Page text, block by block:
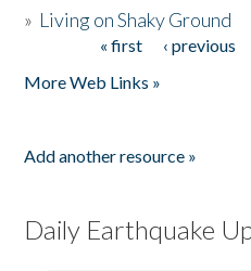
» Living on Shaky Ground
« first ‹ previous
More Web Links »
Add another resource »
Daily Earthquake